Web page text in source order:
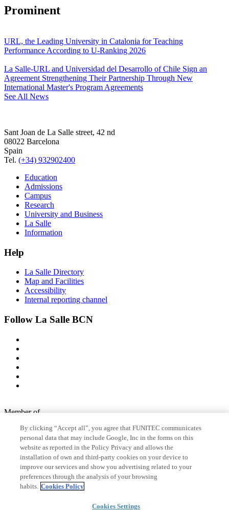
Prominent
URL, the Leading University in Catalonia for Teaching
Performance According to U-Ranking 2026
La Salle-URL and Universidad del Desarrollo of Chile Sign an
Agreement Strengthening Their Partnership Through New
International Master's Program Agreements
See All News
Sant Joan de La Salle street, 42 nd
08022 Barcelona
Spain
Tel. (+34) 932902400
Education
Admissions
Campus
Research
University and Business
La Salle
Information
Help
La Salle Directory
Map and Facilities
Accessibility
Internal reporting channel
Follow La Salle BCN
Member of
Accreditations
© 2026 La Salle Campus Barcelona - URL |
By clicking “Accept all”, you agree that FUNITEC communicates
personal data that may include Google, Inc in the forms on this
website as reported in the Policy Privacy and allows the
installation of own and third-party cookies on your device to
improve our services and show you advertising related to your
preferences through the analysis of your browsing
habits. Cookies Policy
Cookies Settings